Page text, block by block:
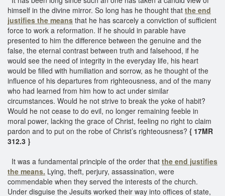
himself in the divine mirror. So long has he thought that the end
justifies the means that he has scarcely a conviction of sufficient
force to work a reformation. If he should in parable have
presented to him the difference between the genuine and the
false, the eternal contrast between truth and falsehood, if he
would see the need of integrity in the everyday life, his heart
would be filled with humiliation and sorrow, as he thought of the
influence of his departures from righteousness, and of the many
who had learned from him how to act under similar
circumstances. Would he not strive to break the yoke of habit?
Would he not cease to do evil, no longer remaining feeble in
moral power, lacking the grace of Christ, feeling no right to claim
pardon and to put on the robe of Christ’s righteousness? { 17MR
312.3 }
It was a fundamental principle of the order that the end justifies
the means. Lying, theft, perjury, assassination, were
commendable when they served the interests of the church.
Under disguise the Jesuits worked their way into offices of state,